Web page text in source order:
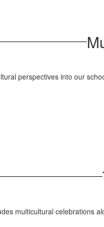
perspectives into our
multicultural celebrations